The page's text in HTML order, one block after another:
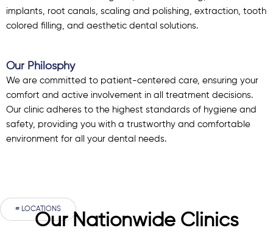
implants, root canals, scaling and polishing, extraction, tooth
colored filling, and aesthetic dental solutions.
Our Philosphy
We are committed to patient-centered care, ensuring your
comfort and active involvement in all treatment decisions.
Our clinic adheres to the highest standards of hygiene and
safety, providing you with a trustworthy and comfortable
environment for all your dental needs.
# LOCATIONS
Our Nationwide Clinics